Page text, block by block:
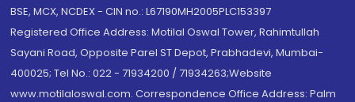
BSE, MCX, NCDEX - CIN no.: L67190MH2005PLC153397
Registered Office Address: Motilal Oswal Tower, Rahimtullah
Sayani Road, Opposite Parel ST Depot, Prabhadevi, Mumbai-
400025; Tel No.: 022 - 71934200 / 71934263;Website
www.motilaloswal.com. Correspondence Office Address: Palm